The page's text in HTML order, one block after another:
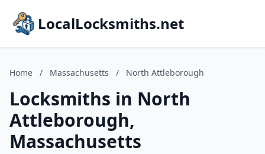
LocalLocksmiths.net
Home / Massachusetts / North Attleborough
Locksmiths in North
Attleborough,
Massachusetts